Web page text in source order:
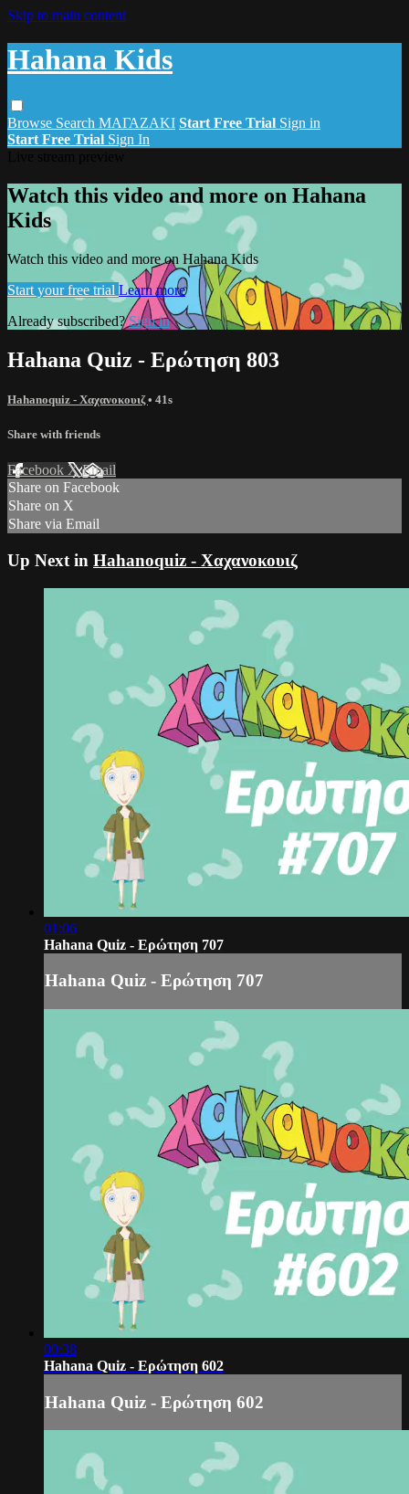
Skip to main content
Hahana Kids
Browse Search ΜΑΓΑΖΑΚΙ Start Free Trial Sign in
Start Free Trial Sign In
Watch this video and more on Hahana
Kids
Watch this video and more on Hahana Kids
Start your free trial Learn more
Already subscribed?Sign in
Hahana Quiz - Ερώτηση 803
Hahanoquiz - Χαχανοκουιζ• 41s
Share with friends
Facebook XEmail
Share on Facebook
Share on X
Share via Email
Up Next in Hahanoquiz - Χαχανοκουιζ
01:06
Hahana Quiz - Ερώτηση 707
Hahana Quiz - Ερώτηση 707
00:38
Hahana Quiz - Ερώτηση 602
Hahana Quiz - Ερώτηση 602